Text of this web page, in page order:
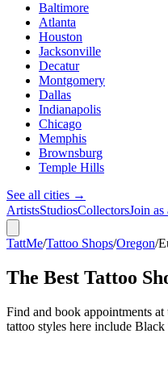
Baltimore
Atlanta
Houston
Jacksonville
Decatur
Montgomery
Dallas
Indianapolis
Chicago
Memphis
Brownsburg
Temple Hills
See all cities →
ArtistsStudiosCollectorsJoin as
TattMe/Tattoo Shops/Oregon/
The Best Tattoo
Find and book appointments
tattoo styles here include